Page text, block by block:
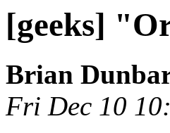
[geeks]
Brian
Fri Dec 10